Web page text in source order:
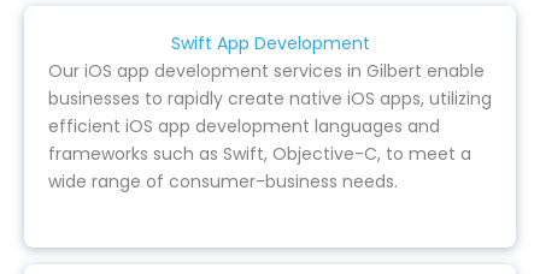
Swift App Development
Our iOS app development services in Gilbert enable
businesses to rapidly create native iOS apps, utilizing
efficient iOS app development languages and
frameworks such as Swift, Objective-C, to meet a
wide range of consumer-business needs.